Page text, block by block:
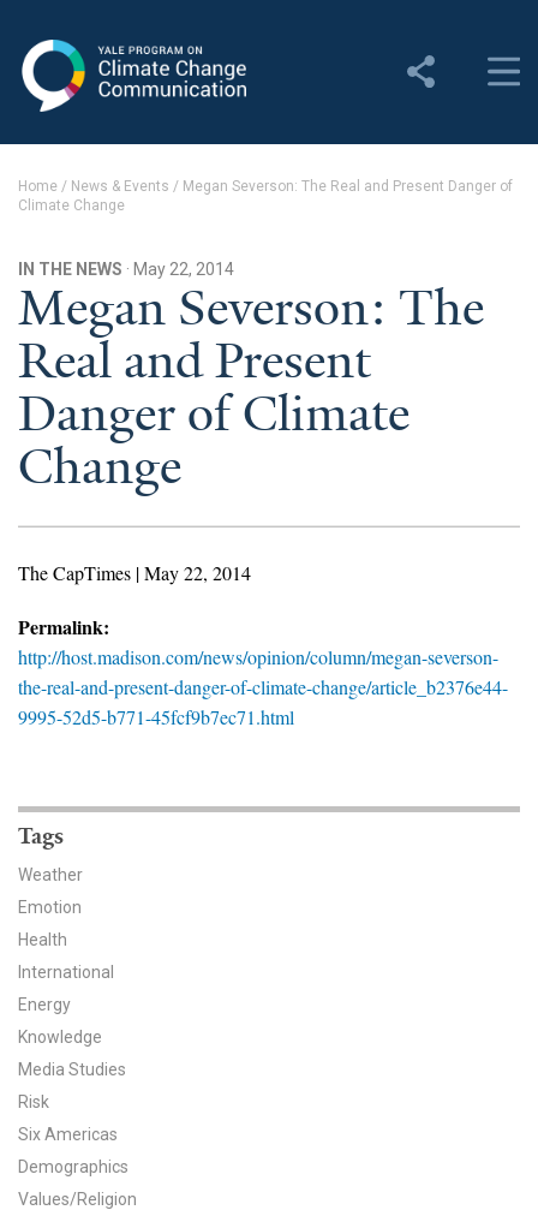
Change Communication
About YPCCC
Yale Climate Connections
Our Team
Employment
Student Employment
Events
YPCCC in the News
Our Research
Climate Change in the American Mind (CCAM)
CCAM Politics Report, Spring 2026
CCAM Beliefs & Attitudes, Spring 2026
Global Warming’s Six Americas
All Publications
Tools & Interactives
Home / News & Events / Megan Severson: The Real and Present Danger of
Climate Change
IN THE NEWS · May 22, 2014
Megan Severson: The
Real and Present
Danger of Climate
Change
The CapTimes | May 22, 2014
Permalink:
http://host.madison.com/news/opinion/column/megan-severson-
the-real-and-present-danger-of-climate-change/article_b2376e44-
9995-52d5-b771-45fcf9b7ec71.html
Tags
Weather
Emotion
Health
International
Energy
Knowledge
Media Studies
Risk
Six Americas
Demographics
Values/Religion